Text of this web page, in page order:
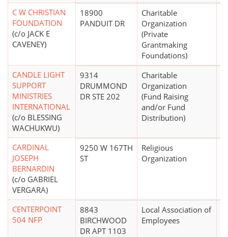
C W CHRISTIAN
FOUNDATION
(c/o JACK E
CAVENEY)
18900
PANDUIT DR
Charitable
Organization
(Private
Grantmaking
Foundations)
CANDLE LIGHT
SUPPORT
MINISTRIES
INTERNATIONAL
(c/o BLESSING
WACHUKWU)
9314
DRUMMOND
DR STE 202
Charitable
Organization
(Fund Raising
and/or Fund
Distribution)
CARDINAL
JOSEPH
BERNARDIN
(c/o GABRIEL
VERGARA)
9250 W 167TH
ST
Religious
Organization
CENTERPOINT
504 NFP
8843
BIRCHWOOD
DR APT 1103
Local Association of
Employees